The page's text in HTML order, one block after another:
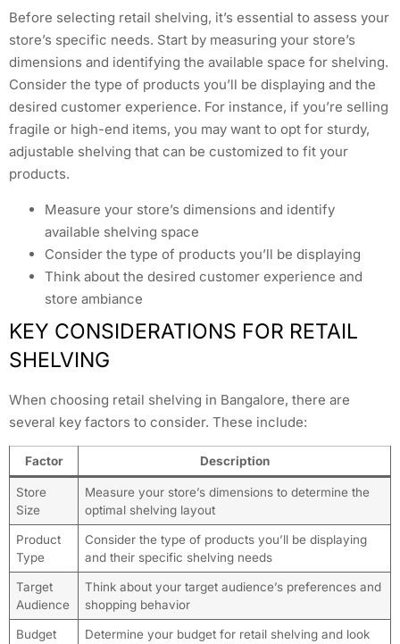
Before selecting retail shelving, it’s essential to assess your
store’s specific needs. Start by measuring your store’s
dimensions and identifying the available space for shelving.
Consider the type of products you’ll be displaying and the
desired customer experience. For instance, if you’re selling
fragile or high-end items, you may want to opt for sturdy,
adjustable shelving that can be customized to fit your
products.
Measure your store’s dimensions and identify
available shelving space
Consider the type of products you’ll be displaying
Think about the desired customer experience and
store ambiance
KEY CONSIDERATIONS FOR RETAIL
SHELVING
When choosing retail shelving in Bangalore, there are
several key factors to consider. These include:
Factor Description
Store
Size
Measure your store’s dimensions to determine the
optimal shelving layout
Product
Type
Consider the type of products you’ll be displaying
and their specific shelving needs
Target
Audience
Think about your target audience’s preferences and
shopping behavior
Budget
Determine your budget for retail shelving and look